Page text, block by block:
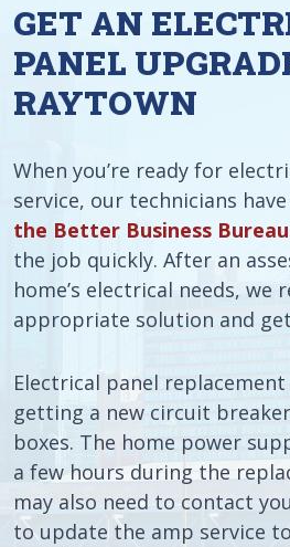
GET AN
PANEL
RAYTOWN
When you’re ready for
service, our technicians have
the Better Business Bureau
the job quickly. After an
home’s electrical needs, we
appropriate solution and
Electrical panel
getting a new circuit
boxes. The home power
a few hours during the
may also need to contact
to update the amp service